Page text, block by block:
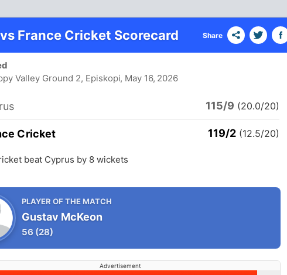
France Cricket Scorecard Share
Valley Ground 2, Episkopi, May 16, 2026
115/9 (20.0/20)
Cricket 119/2 (12.5/20)
beat Cyprus by 8 wickets
PLAYER OF THE MATCH
Gustav McKeon
56 (28)
Advertisement